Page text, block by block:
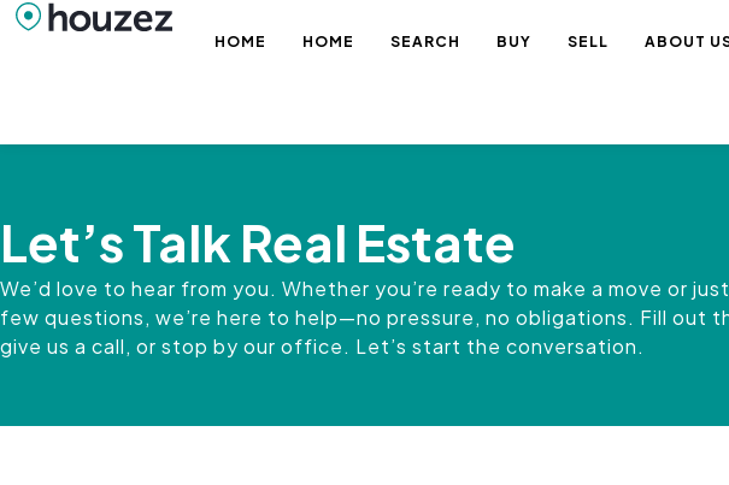
HOME HOME SEARCH BUY SELL ABOUT
Let’s Talk Real Estate
We’d love to hear from you. Whether you’re ready to make a move or
few questions, we’re here to help—no pressure, no obligations. Fill out
give us a call, or stop by our office. Let’s start the conversation.